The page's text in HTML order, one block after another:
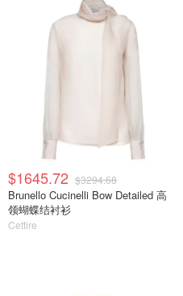
$1645.72 $3294.68
Brunello Cucinelli Bow Detailed 高
领蝴蝶结衬衫
Cettire